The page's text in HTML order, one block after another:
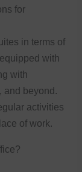
for
in terms of
with
with
and beyond.
activities
of work.